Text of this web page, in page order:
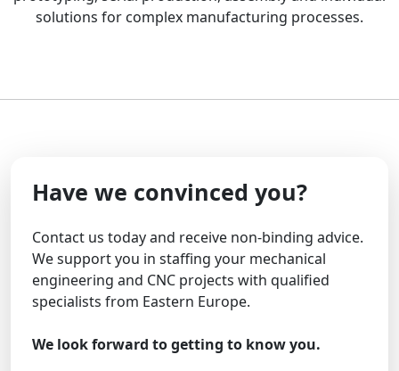
solutions for complex manufacturing processes.
Have we convinced you?
Contact us today and receive non-binding advice.
We support you in staffing your mechanical
engineering and CNC projects with qualified
specialists from Eastern Europe.
We look forward to getting to know you.